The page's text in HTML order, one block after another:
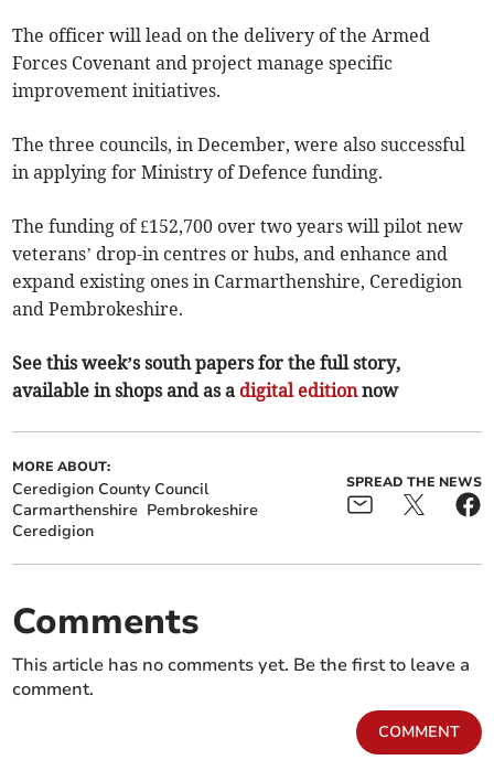
The officer will lead on the delivery of the Armed
Forces Covenant and project manage specific
improvement initiatives.
The three councils, in December, were also successful
in applying for Ministry of Defence funding.
The funding of £152,700 over two years will pilot new
veterans’ drop-in centres or hubs, and enhance and
expand existing ones in Carmarthenshire, Ceredigion
and Pembrokeshire.
See this week’s south papers for the full story,
available in shops and as a digital editionnow
MORE ABOUT:
Ceredigion County Council
Carmarthenshire Pembrokeshire
Ceredigion
SPREAD THE NEWS
Comments
This article has no comments yet. Be the first to leave a
comment.
COMMENT